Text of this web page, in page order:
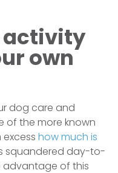
activity
own
dog care and
of the more known
excesshow much is
squandered day-to-
advantage of this